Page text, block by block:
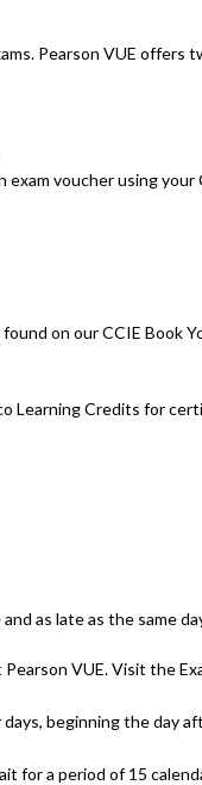
Pearson VUE offers
voucher using your
on our CCIE Book
Learning Credits for
as late as the same
VUE. Visit the
beginning the
for a period of 15